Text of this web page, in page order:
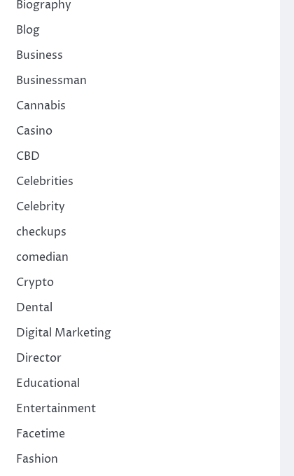
Biography
Blog
Business
Businessman
Cannabis
Casino
CBD
Celebrities
Celebrity
checkups
comedian
Crypto
Dental
Digital Marketing
Director
Educational
Entertainment
Facetime
Fashion